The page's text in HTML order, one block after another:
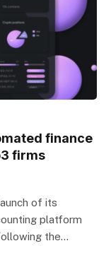
finance
firms
of its
platform
the…